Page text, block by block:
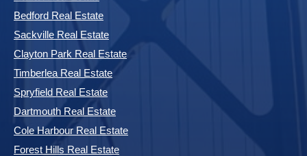
Bedford Real Estate
Sackville Real Estate
Clayton Park Real Estate
Timberlea Real Estate
Spryfield Real Estate
Dartmouth Real Estate
Cole Harbour Real Estate
Forest Hills Real Estate